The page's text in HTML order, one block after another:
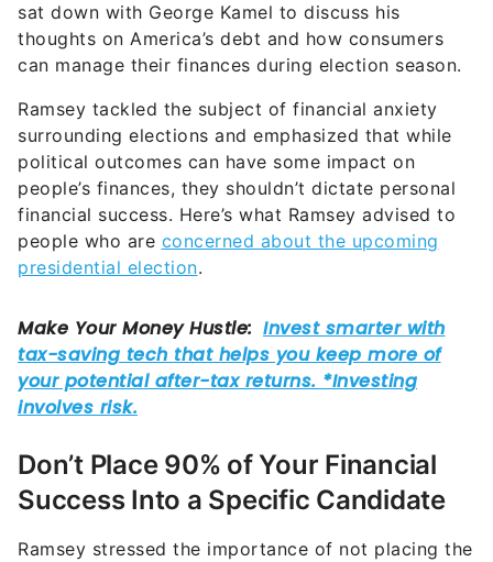
sat down with George Kamel to discuss his
thoughts on America’s debt and how consumers
can manage their finances during election season.
Ramsey tackled the subject of financial anxiety
surrounding elections and emphasized that while
political outcomes can have some impact on
people’s finances, they shouldn’t dictate personal
financial success. Here’s what Ramsey advised to
people who are concerned about the upcoming
presidential election.
Don’t Place 90% of Your Financial
Success Into a Specific Candidate
Ramsey stressed the importance of not placing the